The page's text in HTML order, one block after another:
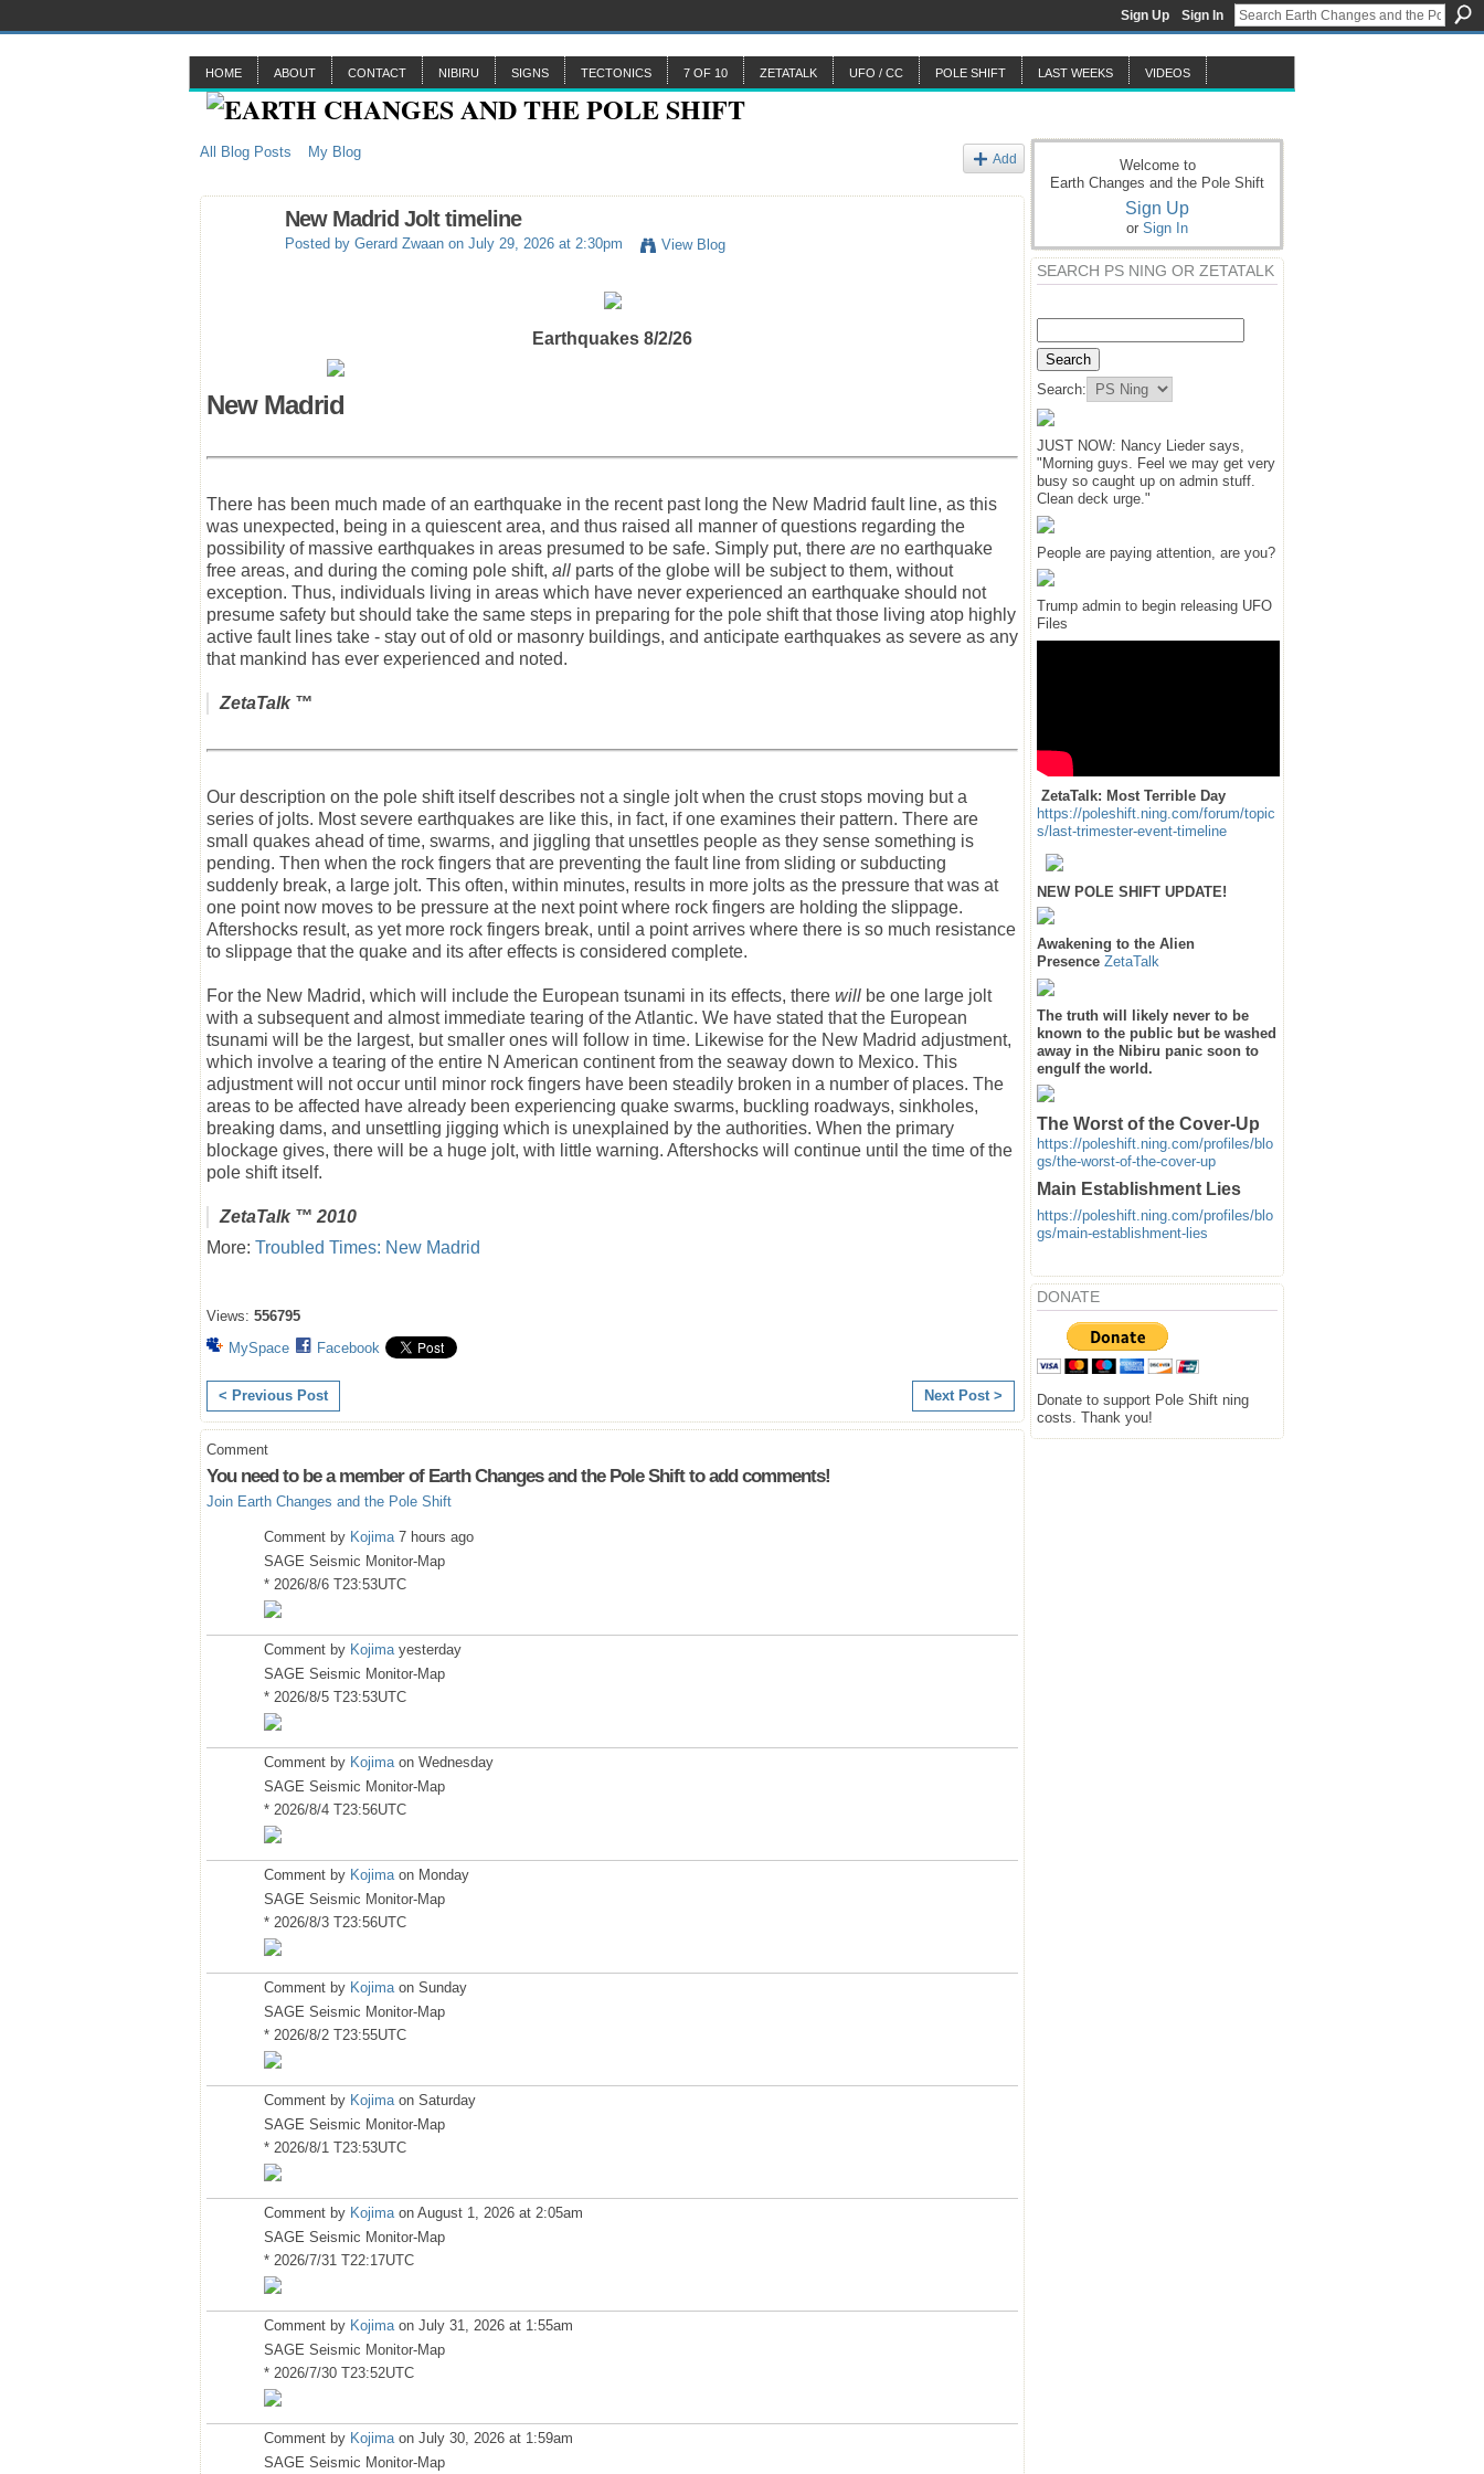
Sign Up Sign In
HOME ABOUT CONTACT NIBIRU SIGNS TECTONICS 7 OF 10 ZETATALK UFO / CC POLE SHIFT LAST WEEKS VIDEOS
All Blog Posts My Blog Add
New Madrid Jolt timeline
Posted by Gerard Zwaan on July 29, 2026 at 2:30pm View Blog
Earthquakes 8/2/26
New Madrid
There has been much made of an earthquake in the recent past long the New Madrid fault line, as this
was unexpected, being in a quiescent area, and thus raised all manner of questions regarding the
possibility of massive earthquakes in areas presumed to be safe. Simply put, there are no earthquake
free areas, and during the coming pole shift, all parts of the globe will be subject to them, without
exception. Thus, individuals living in areas which have never experienced an earthquake should not
presume safety but should take the same steps in preparing for the pole shift that those living atop highly
active fault lines take - stay out of old or masonry buildings, and anticipate earthquakes as severe as any
that mankind has ever experienced and noted.
ZetaTalk ™
Our description on the pole shift itself describes not a single jolt when the crust stops moving but a
series of jolts. Most severe earthquakes are like this, in fact, if one examines their pattern. There are
small quakes ahead of time, swarms, and jiggling that unsettles people as they sense something is
pending. Then when the rock fingers that are preventing the fault line from sliding or subducting
suddenly break, a large jolt. This often, within minutes, results in more jolts as the pressure that was at
one point now moves to be pressure at the next point where rock fingers are holding the slippage.
Aftershocks result, as yet more rock fingers break, until a point arrives where there is so much resistance
to slippage that the quake and its after effects is considered complete.
For the New Madrid, which will include the European tsunami in its effects, there will be one large jolt
with a subsequent and almost immediate tearing of the Atlantic. We have stated that the European
tsunami will be the largest, but smaller ones will follow in time. Likewise for the New Madrid adjustment,
which involve a tearing of the entire N American continent from the seaway down to Mexico. This
adjustment will not occur until minor rock fingers have been steadily broken in a number of places. The
areas to be affected have already been experiencing quake swarms, buckling roadways, sinkholes,
breaking dams, and unsettling jigging which is unexplained by the authorities. When the primary
blockage gives, there will be a huge jolt, with little warning. Aftershocks will continue until the time of the
pole shift itself.
ZetaTalk ™ 2010
More: Troubled Times: New Madrid
Views: 556795
MySpace
Facebook
< Previous Post Next Post >
Comment
You need to be a member of Earth Changes and the Pole Shift to add comments!
Join Earth Changes and the Pole Shift
Comment by Kojima 7 hours ago
SAGE Seismic Monitor-Map
* 2026/8/6 T23:53UTC
Comment by Kojima yesterday
SAGE Seismic Monitor-Map
* 2026/8/5 T23:53UTC
Comment by Kojima on Wednesday
SAGE Seismic Monitor-Map
* 2026/8/4 T23:56UTC
Comment by Kojima on Monday
SAGE Seismic Monitor-Map
* 2026/8/3 T23:56UTC
Comment by Kojima on Sunday
SAGE Seismic Monitor-Map
* 2026/8/2 T23:55UTC
Comment by Kojima on Saturday
SAGE Seismic Monitor-Map
* 2026/8/1 T23:53UTC
Comment by Kojima on August 1, 2026 at 2:05am
SAGE Seismic Monitor-Map
* 2026/7/31 T22:17UTC
Comment by Kojima on July 31, 2026 at 1:55am
SAGE Seismic Monitor-Map
* 2026/7/30 T23:52UTC
Comment by Kojima on July 30, 2026 at 1:59am
SAGE Seismic Monitor-Map
Welcome to
Earth Changes and the Pole Shift
Sign Up
or Sign In
SEARCH PS NING OR ZETATALK
Search:
JUST NOW: Nancy Lieder says,
"Morning guys. Feel we may get very
busy so caught up on admin stuff.
Clean deck urge."
People are paying attention, are you?
Trump admin to begin releasing UFO
Files
ZetaTalk: Most Terrible Day
https://poleshift.ning.com/forum/topic
s/last-trimester-event-timeline
NEW POLE SHIFT UPDATE!
Awakening to the Alien
Presence ZetaTalk
The truth will likely never to be
known to the public but be washed
away in the Nibiru panic soon to
engulf the world.
The Worst of the Cover-Up
https://poleshift.ning.com/profiles/blo
gs/the-worst-of-the-cover-up
Main Establishment Lies
https://poleshift.ning.com/profiles/blo
gs/main-establishment-lies
DONATE
Donate to support Pole Shift ning
costs. Thank you!